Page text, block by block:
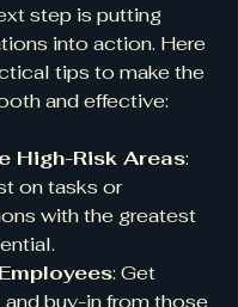
step is putting
into action. Here
tips to make the
and effective:
High-Risk Areas:
on tasks or
with the greatest
: Get
buy-in from those